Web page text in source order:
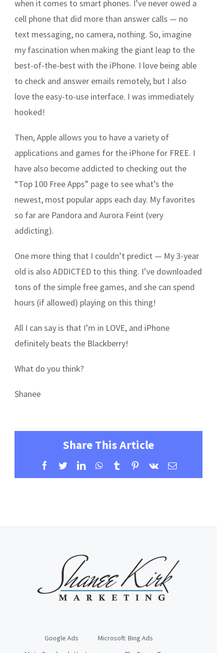
when it comes to smart phones. I’ve never owed a
cell phone that did more than answer calls — no
text messaging, no camera, nothing. So, imagine
my fascination when making the giant leap to the
best-of-the-best with the iPhone. I love being able
to check and answer emails remotely, but I also
love the easy-to-use interface. I was immediately
hooked!
Then, Apple allows you to have a variety of
applications and games for the iPhone for FREE. I
have also become addicted to checking out the
“Top 100 Free Apps” page to see what’s the
newest, most popular apps each day. My favorites
so far are Pandora and Aurora Feint (very
addicting).
One more thing that I couldn’t predict — My 3-year
old is also ADDICTED to this thing. I’ve downloaded
tons of the simple free games, and she can spend
hours (if allowed) playing on this thing!
All I can say is that I’m in LOVE, and iPhone
definitely beats the Blackberry!
What do you think?
Shanee
Share This Article
Facebook
TwitterLinkedInWhatsApp
TumblrPinterest
Vk Email
Google Ads
Microsoft: Bing Ads